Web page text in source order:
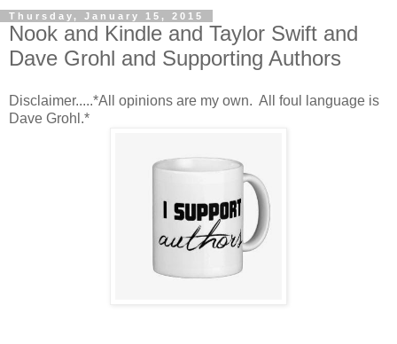
Thursday, January 15, 2015
Nook and Kindle and Taylor Swift and
Dave Grohl and Supporting Authors
Disclaimer.....*All opinions are my own. All foul language is
Dave Grohl.*